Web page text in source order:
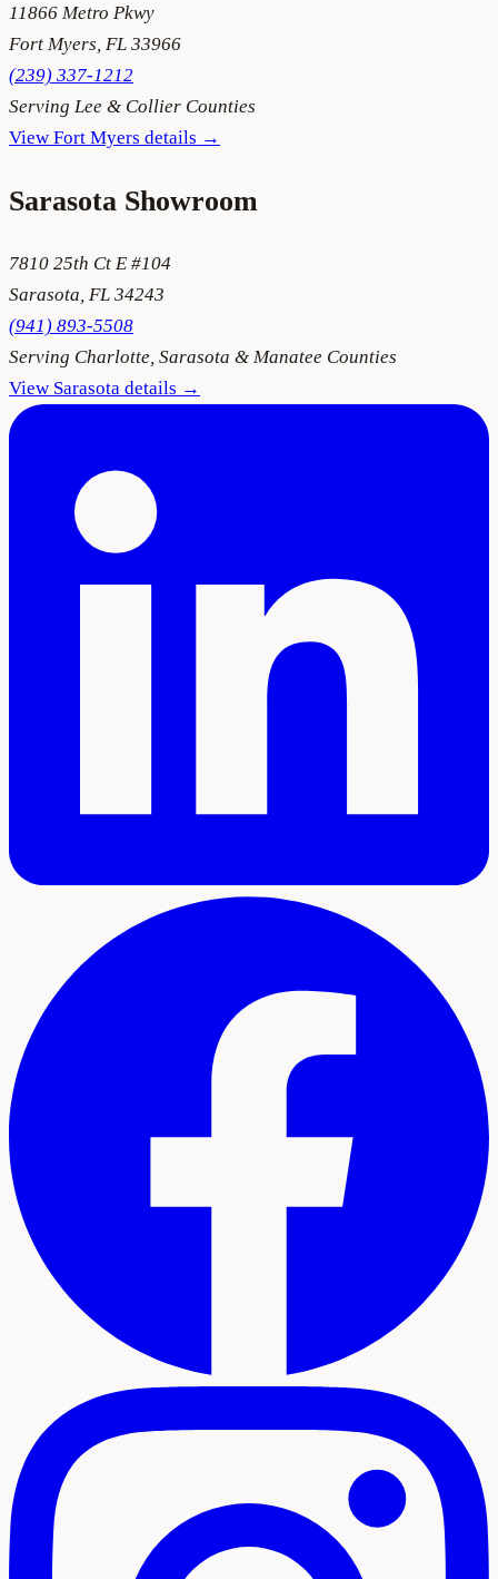
11866 Metro Pkwy
Fort Myers FL 33966
(239) 337-1212
Serving Lee & Collier Counties
View Fort Myers details →
Sarasota Showroom
7810 25th Ct E #104
Sarasota, FL 34243
(941) 893-5508
Serving Charlotte, Sarasota & Manatee Counties
View Sarasota details →